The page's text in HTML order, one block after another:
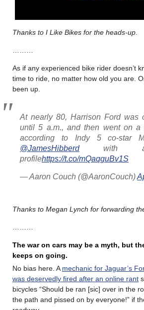
Thanks to I Like Bikes for the heads-up
As if any experienced bike rider doesn’t
time to ride, no matter how old you are.
been up.
At nearly 80, Harrison Ford was
until 5 a.m., and then went on a
according to Indy 5 co-star
@JamesHibberdwith a
profilehttps://t.co/mQaqguBv1S
— Aaron Couch (@AaronCouch)
Thanks to Megan Lynch for forwarding
The war on cars may be a myth, but
keeps on going.
No bias here. A mechanic for Jaguar’s
was deservedly fired after an online rant
bicycles “Should be ran [sic] over in the
the path and pissed on by everyone!” if